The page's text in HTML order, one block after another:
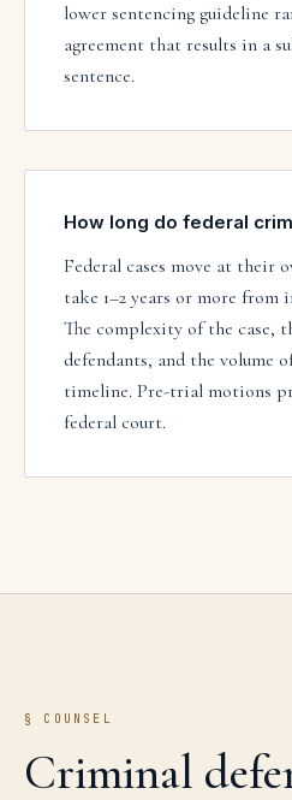
lower sentencing guideline
agreement that results in a
sentence.
How long do federal
Federal cases move at their
take 1–2 years or more
The complexity of the case,
defendants, and the volume
timeline. Pre-trial motions
federal court.
§ COUNSEL
Criminal